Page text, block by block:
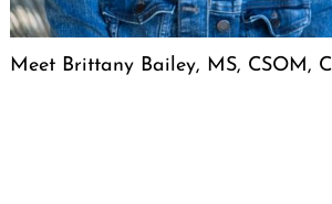
Meet Brittany Bailey, MS, CSOM,